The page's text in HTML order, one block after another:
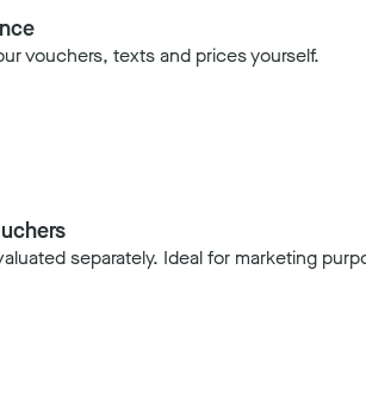
vouchers, texts and prices yourself.
separately. Ideal for marketing